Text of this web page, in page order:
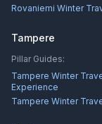
Rovaniemi Winter
Tampere
Pillar Guides:
Tampere Winter
Experience
Tampere Winter